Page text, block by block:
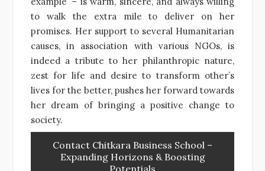
to walk the extra mile to deliver on her
promises. Her support to several Humanitarian
causes, in association with various NGOs, is
indeed a tribute to her philanthropic nature,
zest for life and desire to transform other’s
lives for the better, pushes her forward towards
her dream of bringing a positive change to
society.
Contact Chitkara Business School –
Expanding Horizons & Boosting
Potentials